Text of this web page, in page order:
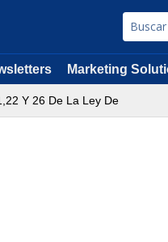
Marketing
Y 26 De La Ley De